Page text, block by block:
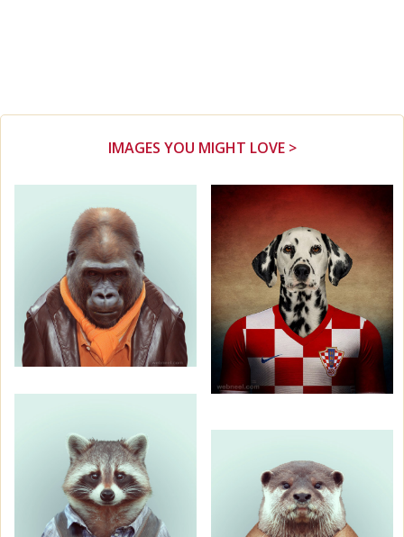
IMAGES YOU MIGHT LOVE >